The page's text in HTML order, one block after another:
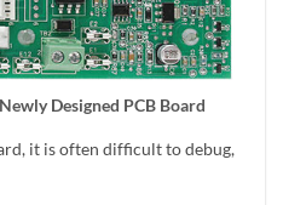
Designed PCB Board
it is often difficult to debug,